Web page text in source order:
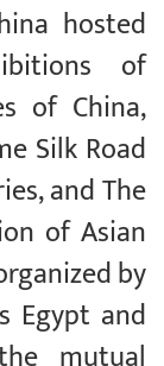
hosted
of
of China,
Silk Road
and The
of Asian
by
Egypt and